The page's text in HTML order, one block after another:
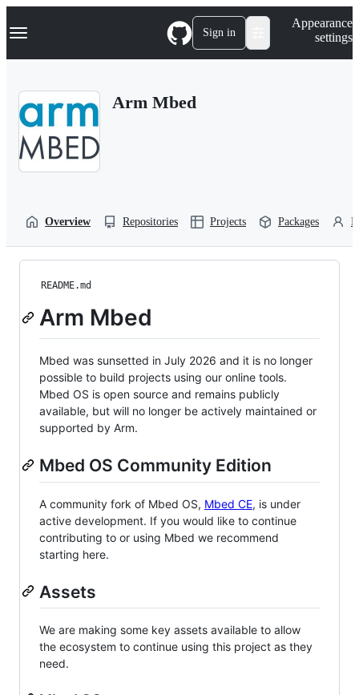
k
p
Navigation Menu Sign in
Appearance
settings
Arm Mbed
Overview Repositories Projects Packages
README.md
Arm Mbed
Mbed was sunsetted in July 2026 and it is no longer
possible to build projects using our online tools.
Mbed OS is open source and remains publicly
available, but will no longer be actively maintained or
supported by Arm.
Mbed OS Community Edition
A community fork of Mbed OS, Mbed CE, is under
active development. If you would like to continue
contributing to or using Mbed we recommend
starting here.
Assets
We are making some key assets available to allow
the ecosystem to continue using this project as they
need.